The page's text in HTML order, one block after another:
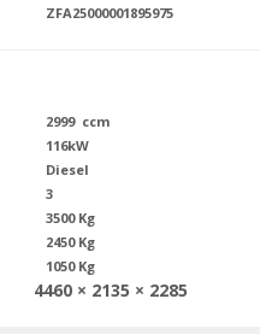
ZFA25000001895975
2999 ccm
116kW
Diesel
3
3500 Kg
2450 Kg
1050 Kg
4460 × 2135 × 2285